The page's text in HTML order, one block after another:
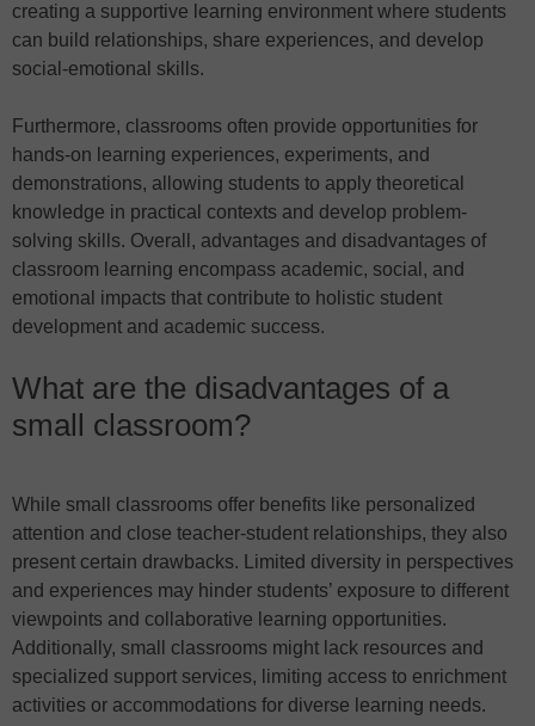
creating a supportive learning environment where students
can build relationships, share experiences, and develop
social-emotional skills.
Furthermore, classrooms often provide opportunities for
hands-on learning experiences, experiments, and
demonstrations, allowing students to apply theoretical
knowledge in practical contexts and develop problem-
solving skills. Overall, advantages and disadvantages of
classroom learning encompass academic, social, and
emotional impacts that contribute to holistic student
development and academic success.
What are the disadvantages of a
small classroom?
While small classrooms offer benefits like personalized
attention and close teacher-student relationships, they also
present certain drawbacks. Limited diversity in perspectives
and experiences may hinder students’ exposure to different
viewpoints and collaborative learning opportunities.
Additionally, small classrooms might lack resources and
specialized support services, limiting access to enrichment
activities or accommodations for diverse learning needs.